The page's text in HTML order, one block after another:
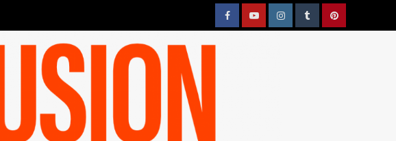
FacebookYouTubeInstagramTumblrPinterest